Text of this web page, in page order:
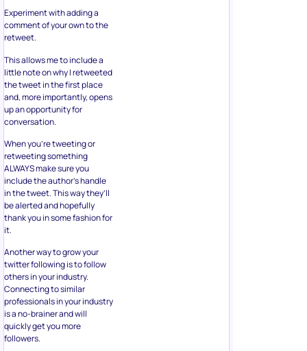
Experiment with adding a
comment of your own to the
retweet.
This allows me to include a
little note on why I retweeted
the tweet in the first place
and, more importantly, opens
up an opportunity for
conversation.
When you’re tweeting or
retweeting something
ALWAYS make sure you
include the author’s handle
in the tweet. This way they’ll
be alerted and hopefully
thank you in some fashion for
it.
Another way to grow your
twitter following is to follow
others in your industry.
Connecting to similar
professionals in your industry
is a no-brainer and will
quickly get you more
followers.